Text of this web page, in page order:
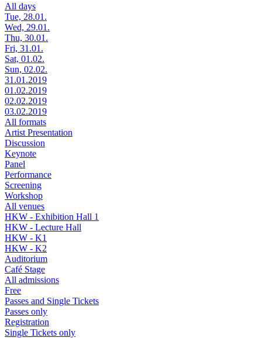
All days
Tue, 28.01.
Wed, 29.01.
Thu, 30.01.
Fri, 31.01.
Sat, 01.02.
Sun, 02.02.
31.01.2019
01.02.2019
02.02.2019
03.02.2019
All formats
Artist Presentation
Discussion
Keynote
Panel
Performance
Screening
Workshop
All venues
HKW - Exhibition Hall 1
HKW - Lecture Hall
HKW - K1
HKW - K2
Auditorium
Café Stage
All admissions
Free
Passes and Single Tickets
Passes only
Registration
Single Tickets only